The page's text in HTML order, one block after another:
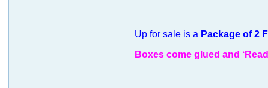
Up for sale is a Package of 2
Boxes come glued and